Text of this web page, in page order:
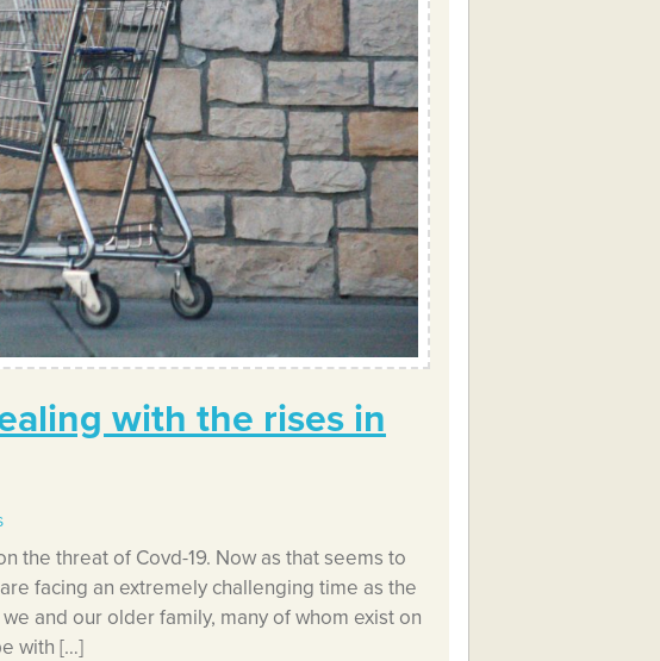
with the rises in
the threat of Covd-19. Now as that seems to
facing an extremely challenging time as the
and our older family, many of whom exist on
with […]